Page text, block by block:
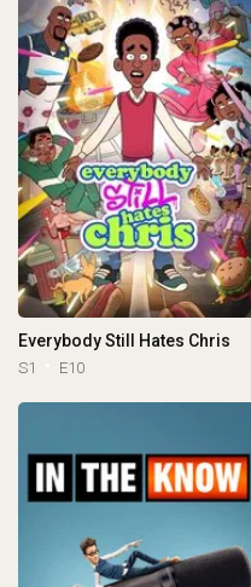
Everybody Still Hates Chris
S1 E10